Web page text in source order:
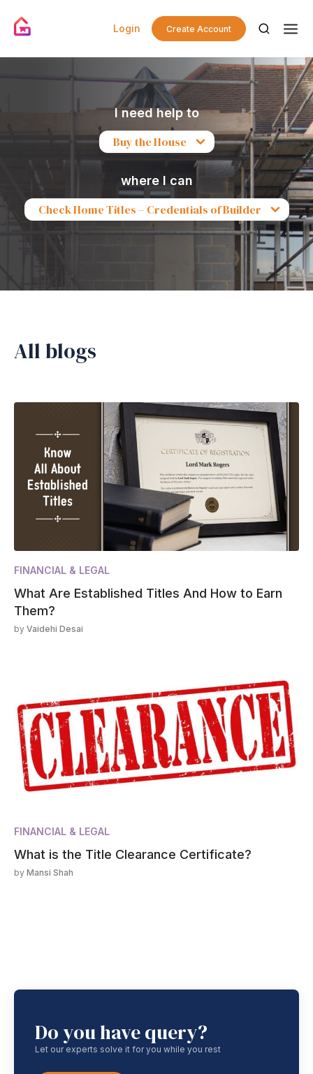
Login Create Account
I need help to
Buy the House
where I can
Check Home Titles – Credentials of Builder
All blogs
FINANCIAL & LEGAL
What Are Established Titles And How to Earn
Them?
by Vaidehi Desai
FINANCIAL & LEGAL
What is the Title Clearance Certificate?
by Mansi Shah
Do you have query?
Let our experts solve it for you while you rest